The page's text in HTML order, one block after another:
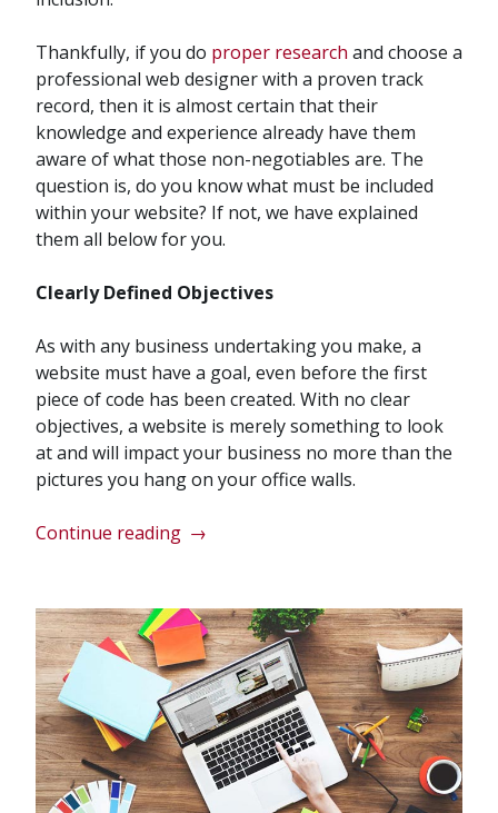
Thankfully, if you do proper research and choose a
professional web designer with a proven track
record, then it is almost certain that their
knowledge and experience already have them
aware of what those non-negotiables are. The
question is, do you know what must be included
within your website? If not, we have explained
them all below for you.
Clearly Defined Objectives
As with any business undertaking you make, a
website must have a goal, even before the first
piece of code has been created. With no clear
objectives, a website is merely something to look
at and will impact your business no more than the
pictures you hang on your office walls.
Continue reading “7
Modern
Business
Websites
Designs
Should
Have”
→